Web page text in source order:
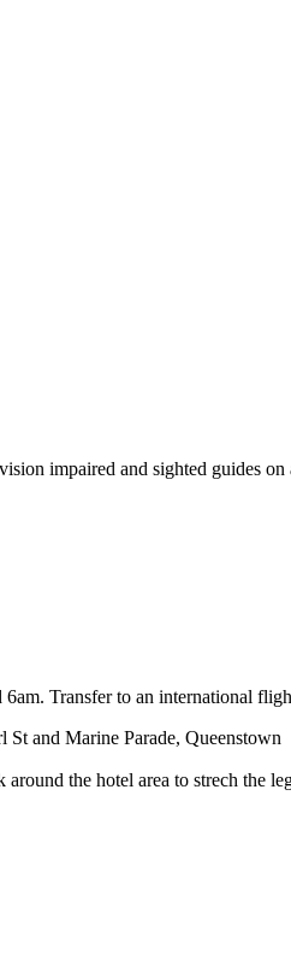
impaired and sighted guides
Transfer to an international
and Marine Parade, Queenstown
the hotel area to strech the